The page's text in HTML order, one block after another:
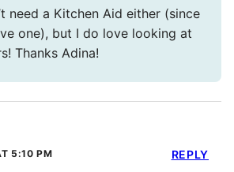
need a Kitchen Aid either (since
one), but I do love looking at
Thanks Adina!
5:10 PM REPLY